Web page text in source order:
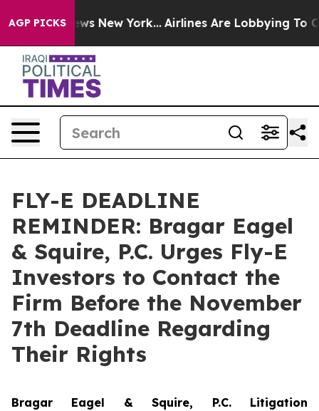
AGP PICKS
News New York... Airlines Are Lobbying To
FLY-E DEADLINE
REMINDER: Bragar Eagel
& Squire, P.C. Urges Fly-E
Investors to Contact the
Firm Before the November
7th Deadline Regarding
Their Rights
Bragar Eagel & Squire, P.C. Litigation